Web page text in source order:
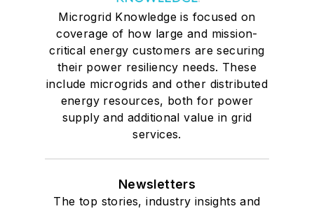
Microgrid Knowledge is focused on
coverage of how large and mission-
critical energy customers are securing
their power resiliency needs. These
include microgrids and other distributed
energy resources, both for power
supply and additional value in grid
services.
Newsletters
The top stories, industry insights and